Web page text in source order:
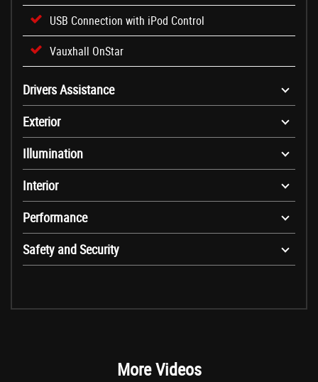
USB Connection with iPod Control
Vauxhall OnStar
Drivers Assistance
Exterior
Illumination
Interior
Performance
Safety and Security
More Videos